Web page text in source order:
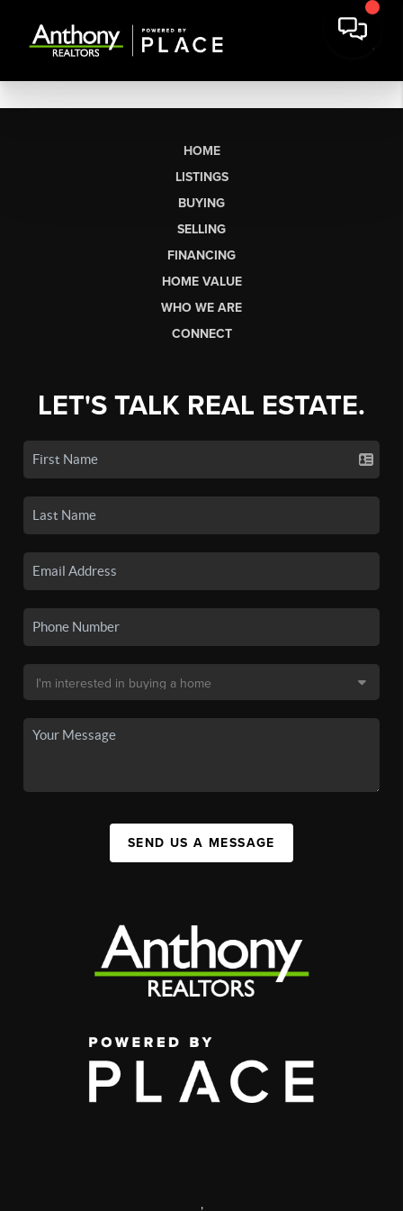
HOME
LISTINGS
BUYING
SELLING
FINANCING
HOME VALUE
WHO WE ARE
CONNECT
LET'S TALK REAL ESTATE.
SEND US A MESSAGE
,